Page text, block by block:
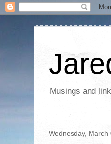
Musings and
Wednesday, March